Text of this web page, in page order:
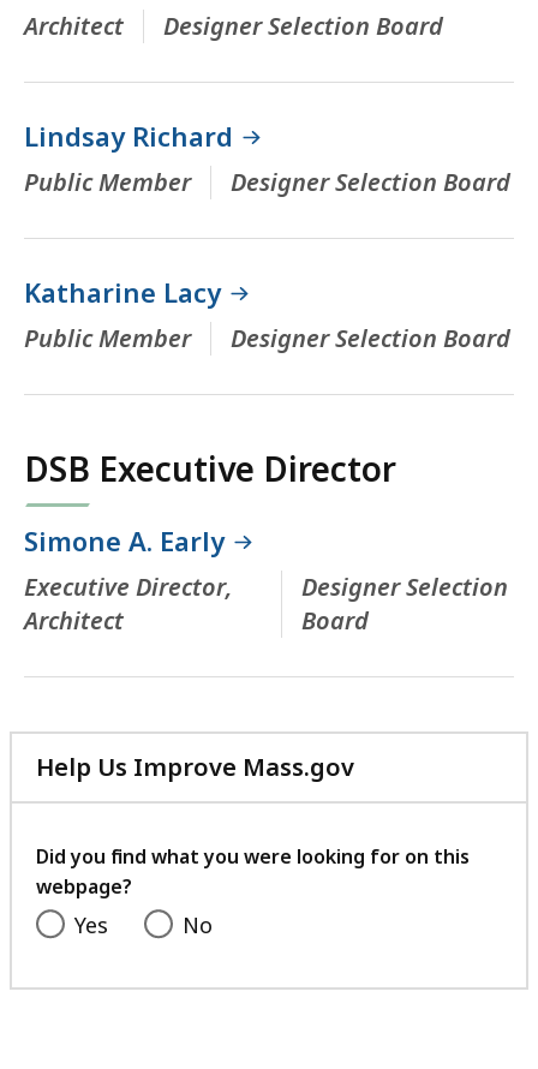
Architect Designer Selection Board
Lindsay Richard
Public Member Designer Selection Board
Katharine Lacy
Public Member Designer Selection Board
DSB Executive Director
Simone A. Early
Executive Director,
Architect
Designer Selection
Board
Help Us Improve Mass.gov
with
feedback
Did you find what you were looking for on this
webpage?
Yes No